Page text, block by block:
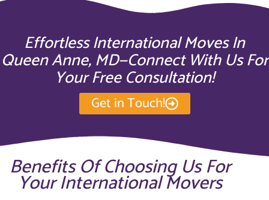
Effortless International Moves In
Queen Anne, MD—Connect With Us For
Your Free Consultation!
Get in Touch!
Benefits Of Choosing Us For
Your International Movers